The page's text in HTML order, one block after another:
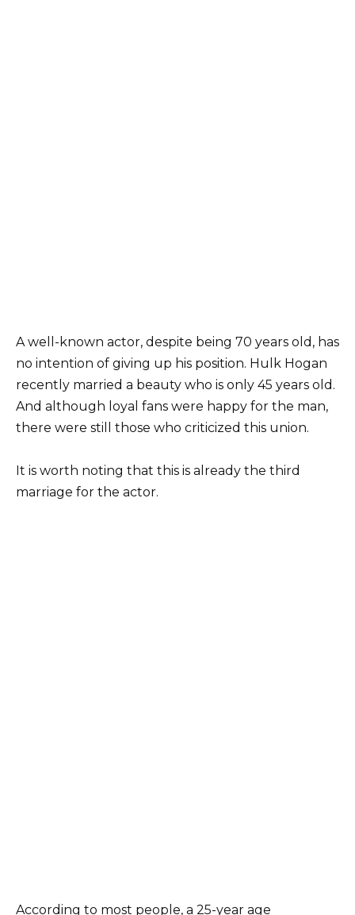
A well-known actor, despite being 70 years old, has
no intention of giving up his position. Hulk Hogan
recently married a beauty who is only 45 years old.
And although loyal fans were happy for the man,
there were still those who criticized this union.
It is worth noting that this is already the third
marriage for the actor.
According to most people, a 25-year age